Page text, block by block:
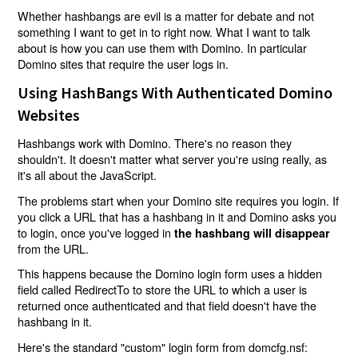
Whether hashbangs are evil is a matter for debate and not
something I want to get in to right now. What I want to talk
about is how you can use them with Domino. In particular
Domino sites that require the user logs in.
Using HashBangs With Authenticated Domino
Websites
Hashbangs work with Domino. There's no reason they
shouldn't. It doesn't matter what server you're using really, as
it's all about the JavaScript.
The problems start when your Domino site requires you login. If
you click a URL that has a hashbang in it and Domino asks you
to login, once you've logged inthe hashbang will disappear
from the URL.
This happens because the Domino login form uses a hidden
field called RedirectTo to store the URL to which a user is
returned once authenticated and that field doesn't have the
hashbang in it.
Here's the standard "custom" login form from domcfg.nsf: